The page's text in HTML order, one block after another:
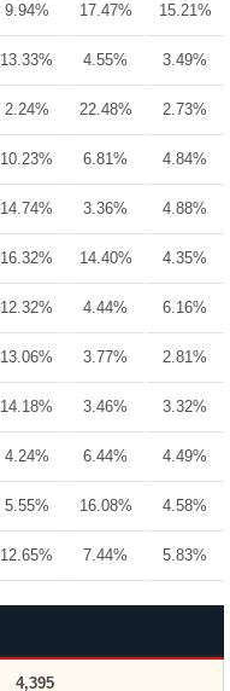
9.94% 17.47% 15.21%
13.33% 4.55% 3.49%
2.24% 22.48% 2.73%
10.23% 6.81% 4.84%
14.74% 3.36% 4.88%
16.32% 14.40% 4.35%
12.32% 4.44% 6.16%
13.06% 3.77% 2.81%
14.18% 3.46% 3.32%
4.24% 6.44% 4.49%
5.55% 16.08% 4.58%
12.65% 7.44% 5.83%
4,395